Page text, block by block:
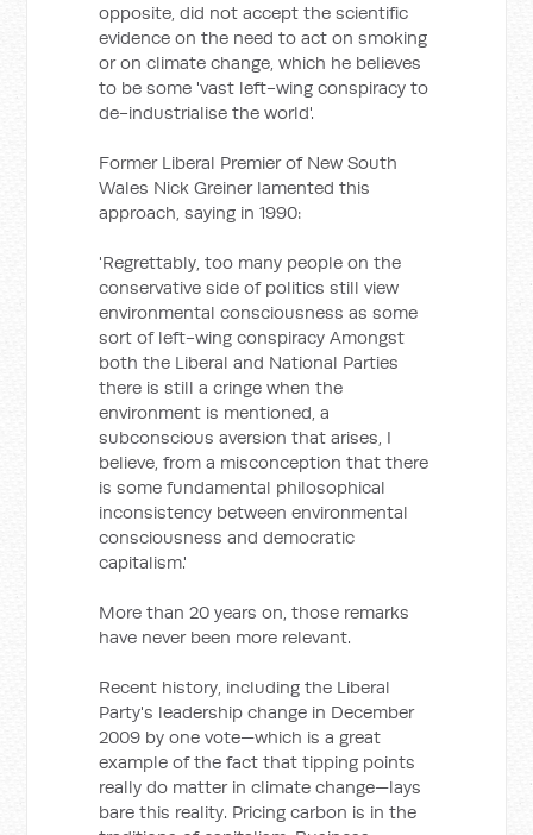
opposite, did not accept the scientific
evidence on the need to act on smoking
or on climate change, which he believes
to be some 'vast left-wing conspiracy to
de-industrialise the world'.
Former Liberal Premier of New South
Wales Nick Greiner lamented this
approach, saying in 1990:
'Regrettably, too many people on the
conservative side of politics still view
environmental consciousness as some
sort of left-wing conspiracy Amongst
both the Liberal and National Parties
there is still a cringe when the
environment is mentioned, a
subconscious aversion that arises, I
believe, from a misconception that there
is some fundamental philosophical
inconsistency between environmental
consciousness and democratic
capitalism.'
More than 20 years on, those remarks
have never been more relevant.
Recent history, including the Liberal
Party's leadership change in December
2009 by one vote—which is a great
example of the fact that tipping points
really do matter in climate change—lays
bare this reality. Pricing carbon is in the